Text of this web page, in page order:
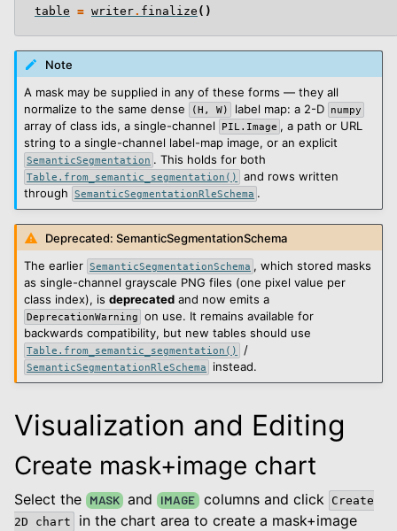
table = writer. finalize ()
Note
A mask may be supplied in any of these forms — they all
normalize to the same dense
(H, W) label map: a 2-D numpy
array of class ids, a single-channel PIL.Image , a path or URL
string to a single-channel label-map image, or an explicit
SemanticSegmentation . This holds for both
Table.from_semantic_segmentation()
and rows written
through
SemanticSegmentationRleSchema .
Deprecated: SemanticSegmentationSchema
The earlier SemanticSegmentationSchema , which stored masks
as single-channel grayscale PNG files (one pixel value per
class index), is deprecated and now emits a
DeprecationWarning
on use. It remains available for
backwards compatibility, but new tables should use
Table.from_semantic_segmentation() /
SemanticSegmentationRleSchema instead.
Visualization and Editing
Create mask+image chart
Select the MASK and IMAGE columns and click
Create
2D
chart
in the chart area to create a mask+image